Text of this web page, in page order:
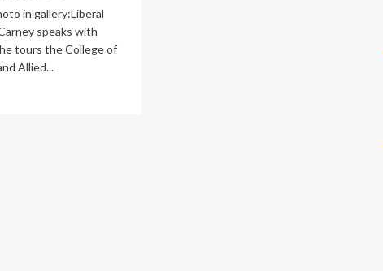
in gallery:Liberal
speaks with
tours the College of
Allied...